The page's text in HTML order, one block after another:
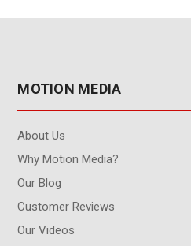
MOTION MEDIA
About Us
Why Motion Media?
Our Blog
Customer Reviews
Our Videos